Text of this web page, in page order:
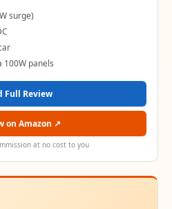
surge)
100W panels
Full Review
on Amazon ↗
at no cost to you